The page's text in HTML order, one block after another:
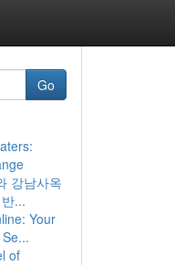
Go
강남사옥
...
Your
of